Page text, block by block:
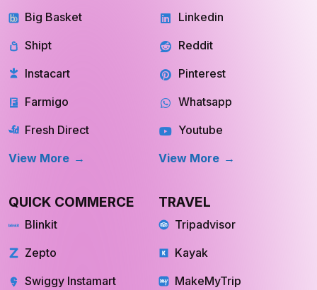
Big Basket
Shipt
Instacart
Farmigo
Fresh Direct
View More
Linkedin
Reddit
Pinterest
Whatsapp
Youtube
View More
QUICK COMMERCE
Blinkit
Zepto
Swiggy Instamart
TRAVEL
Tripadvisor
Kayak
MakeMyTrip